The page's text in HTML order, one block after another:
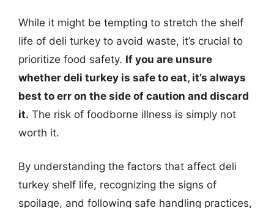
While it might be tempting to stretch the shelf
life of deli turkey to avoid waste, it’s crucial to
prioritize food safety. If you are unsure
whether deli turkey is safe to eat, it’s always
best to err on the side of caution and discard
it. The risk of foodborne illness is simply not
worth it.
By understanding the factors that affect deli
turkey shelf life, recognizing the signs of
spoilage, and following safe handling practices,